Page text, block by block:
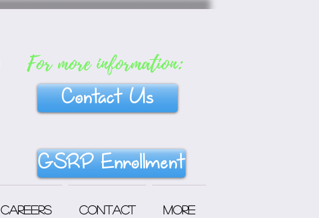
For more information:
Contact Us
GSRP Enrollment
Careers Contact More